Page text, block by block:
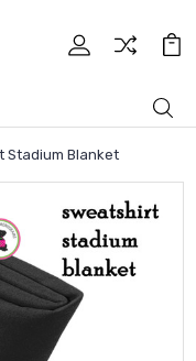
Stadium Blanket